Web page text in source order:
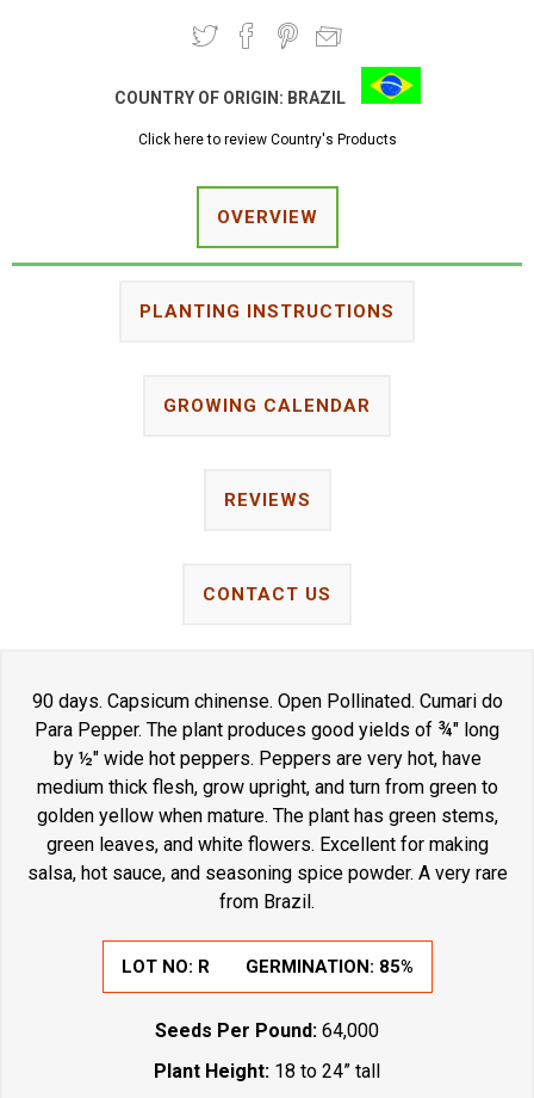
COUNTRY OF ORIGIN: BRAZIL
Click here to review Country's Products
OVERVIEW
PLANTING INSTRUCTIONS
GROWING CALENDAR
REVIEWS
CONTACT US
90 days. Capsicum chinense. Open Pollinated. Cumari do
Para Pepper. The plant produces good yields of ¾" long
by ½" wide hot peppers. Peppers are very hot, have
medium thick flesh, grow upright, and turn from green to
golden yellow when mature. The plant has green stems,
green leaves, and white flowers. Excellent for making
salsa, hot sauce, and seasoning spice powder. A very rare
from Brazil.
LOT NO: R GERMINATION: 85%
Seeds Per Pound: 64,000
Plant Height: 18 to 24” tall